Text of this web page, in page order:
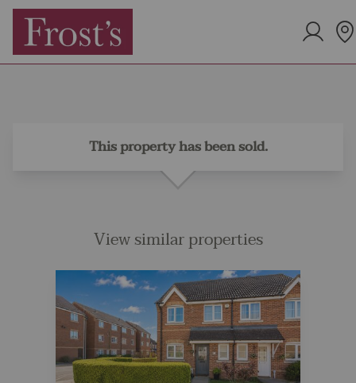
This property has been sold.
View similar properties